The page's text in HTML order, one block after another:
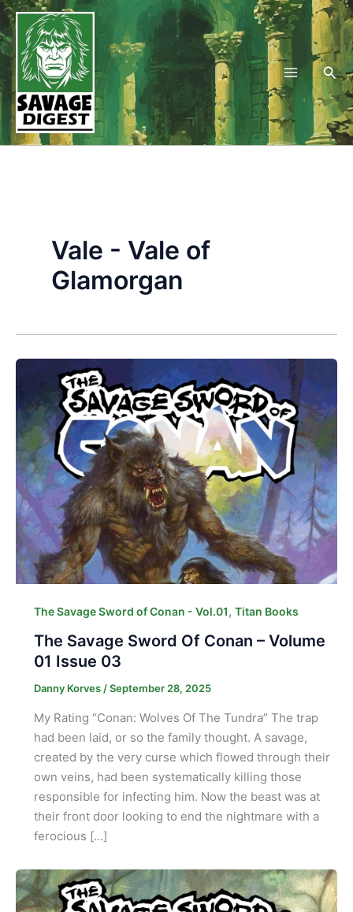
Skip
to
content
Vale - Vale of
Glamorgan
The Savage Sword of Conan - Vol.01, Titan Books
The Savage Sword Of Conan – Volume
01 Issue 03
Danny Korves/September 28, 2025
My Rating “Conan: Wolves Of The Tundra” The trap
had been laid, or so the family thought. A savage,
created by the very curse which flowed through their
own veins, had been systematically killing those
responsible for infecting him. Now the beast was at
their front door looking to end the nightmare with a
ferocious […]